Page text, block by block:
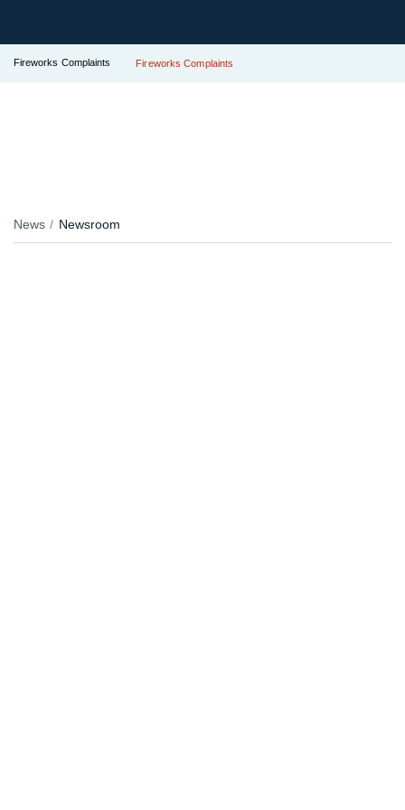
Fireworks Complaints Fireworks Complaints
News Newsroom